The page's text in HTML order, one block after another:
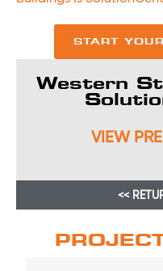
START
Western
VIEW
<<